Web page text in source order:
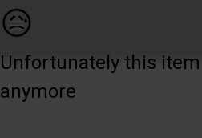
😥
Unfortunately this
anymore